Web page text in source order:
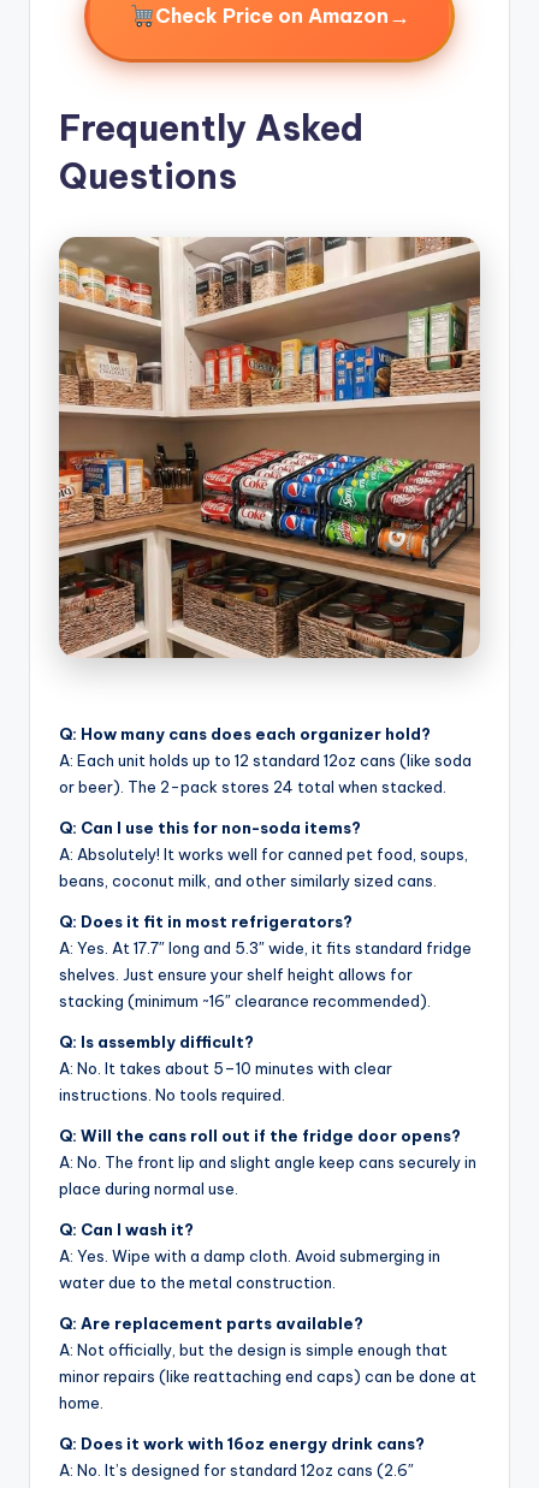
Check Price on Amazon →
Frequently Asked
Questions
Q: How many cans does each organizer hold?
A: Each unit holds up to 12 standard 12oz cans (like soda
or beer). The 2-pack stores 24 total when stacked.
Q: Can I use this for non-soda items?
A: Absolutely! It works well for canned pet food, soups,
beans, coconut milk, and other similarly sized cans.
Q: Does it fit in most refrigerators?
A: Yes. At 17.7″ long and 5.3″ wide, it fits standard fridge
shelves. Just ensure your shelf height allows for
stacking (minimum ~16″ clearance recommended).
Q: Is assembly difficult?
A: No. It takes about 5–10 minutes with clear
instructions. No tools required.
Q: Will the cans roll out if the fridge door opens?
A: No. The front lip and slight angle keep cans securely in
place during normal use.
Q: Can I wash it?
A: Yes. Wipe with a damp cloth. Avoid submerging in
water due to the metal construction.
Q: Are replacement parts available?
A: Not officially, but the design is simple enough that
minor repairs (like reattaching end caps) can be done at
home.
Q: Does it work with 16oz energy drink cans?
A: No. It’s designed for standard 12oz cans (2.6″